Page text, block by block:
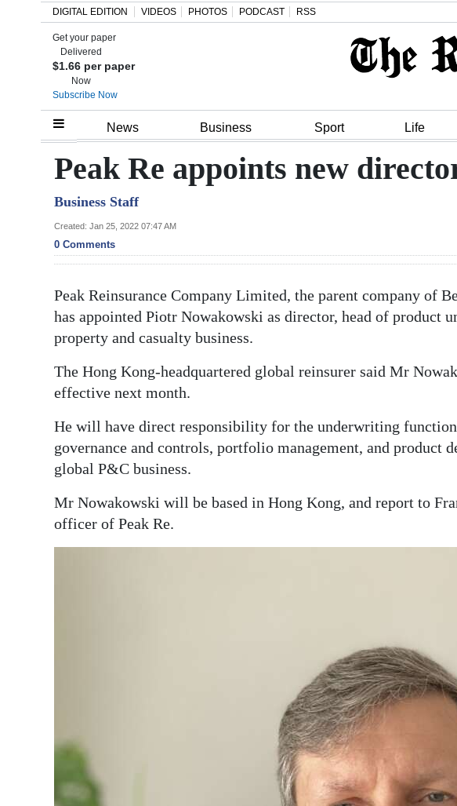
Home
Review
Bermuda
Budget
Election
Business
Sport
Opinion
Podcast
edition
RGMags
DIGITAL EDITION VIDEOS PHOTOS PODCAST RSS
Get your paper
Delivered
$1.66 per paper
Now
Subscribe Now
News Business Sport Life
Peak Re appoints new
Business Staff
Created: Jan 25, 2022 07:47 AM
0 Comments
Peak Reinsurance Company Limited, the parent company of
has appointed Piotr Nowakowski as director, head of product
property and casualty business.
The Hong Kong-headquartered global reinsurer said Mr
effective next month.
He will have direct responsibility for the underwriting
governance and controls, portfolio management, and product
global P&C business.
Mr Nowakowski will be based in Hong Kong, and report to
officer of Peak Re.